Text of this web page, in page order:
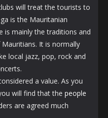
will treat the tourists to
is the Mauritanian
is mainly the traditions and
It is normally
local jazz, pop, rock and
a value. As you
will find that the people
are agreed much